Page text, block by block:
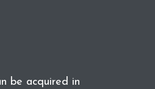
be acquired in